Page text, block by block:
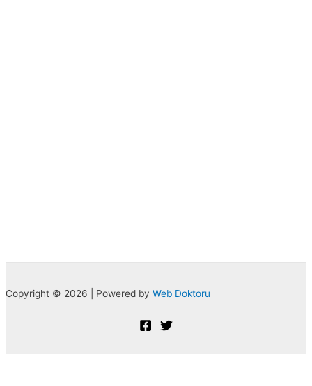
Copyright © 2026 | Powered by Web Doktoru